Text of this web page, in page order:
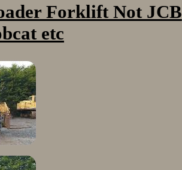
Forklift Not JCB
etc